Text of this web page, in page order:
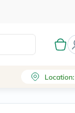
Location: